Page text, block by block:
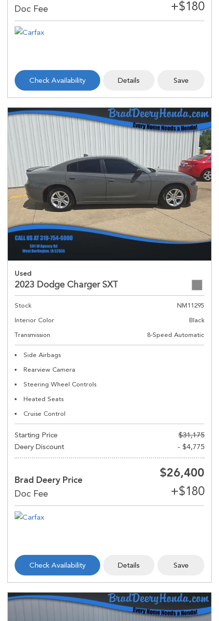
Check Availability Details Save
Used
2023 Dodge Charger SXT
Stock
NM11295
Interior Color
Black
Transmission
8-Speed Automatic
Side Airbags
Rearview Camera
Steering Wheel Controls
Heated Seats
Cruise Control
Starting Price
$31,175
Deery Discount
- $4,775
Brad Deery Price
$26,400
Check Availability Details Save